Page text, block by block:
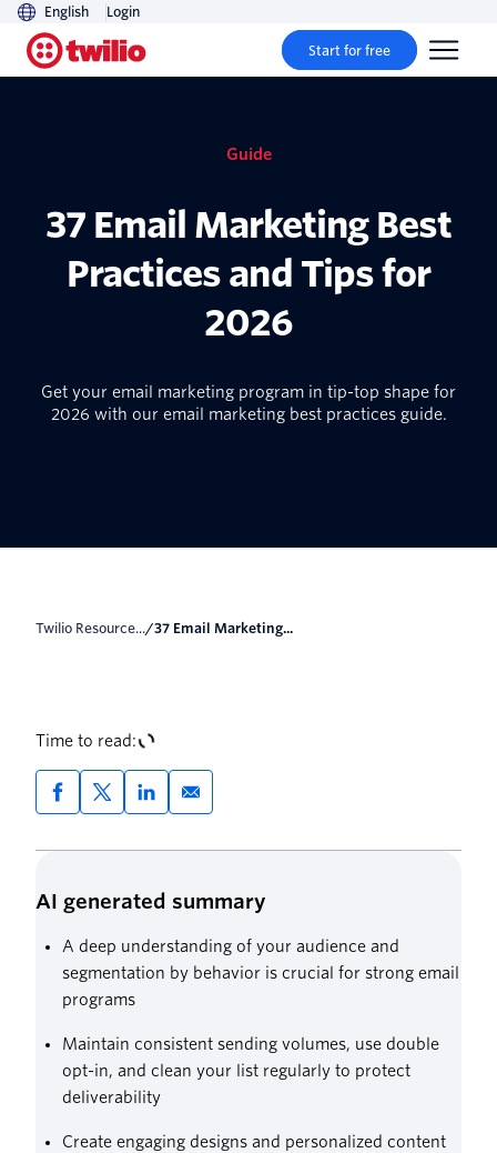
English Login
Start for free
Guide
37 Email Marketing Best
Practices and Tips for
2026
Get your email marketing program in tip-top shape for
2026 with our email marketing best practices guide.
Twilio Resource.../ 37 Email Marketing...
Time to read:
AI generated summary
A deep understanding of your audience and
segmentation by behavior is crucial for strong email
programs
Maintain consistent sending volumes, use double
opt-in, and clean your list regularly to protect
deliverability
Create engaging designs and personalized content